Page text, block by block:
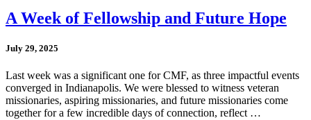
A Week of Fellowship and Future Hope
July 29, 2025
Last week was a significant one for CMF, as three impactful events
converged in Indianapolis. We were blessed to witness veteran
missionaries, aspiring missionaries, and future missionaries come
together for a few incredible days of connection, reflect …